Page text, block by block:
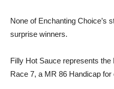
None of Enchanting Choice’s
surprise winners.
Filly Hot Sauce represents
Race 7, a MR 86 Handicap for